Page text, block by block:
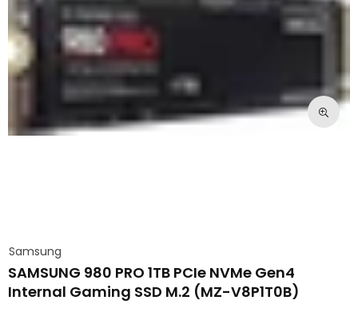
Samsung
SAMSUNG 980 PRO 1TB PCIe NVMe Gen4
Internal Gaming SSD M.2 (MZ-V8P1T0B)